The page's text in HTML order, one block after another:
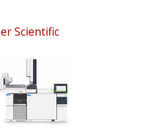
Scientific